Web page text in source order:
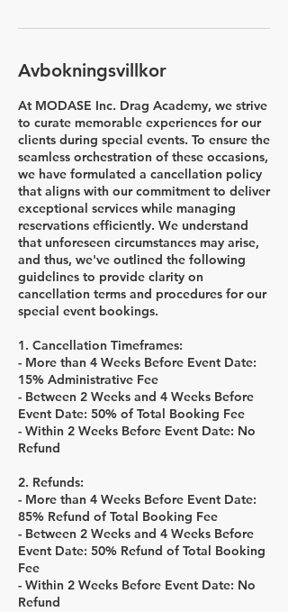
Avbokningsvillkor
At MODASE Inc. Drag Academy, we strive
to curate memorable experiences for our
clients during special events. To ensure the
seamless orchestration of these occasions,
we have formulated a cancellation policy
that aligns with our commitment to deliver
exceptional services while managing
reservations efficiently. We understand
that unforeseen circumstances may arise,
and thus, we've outlined the following
guidelines to provide clarity on
cancellation terms and procedures for our
special event bookings.
1. Cancellation Timeframes:
- More than 4 Weeks Before Event Date:
15% Administrative Fee
- Between 2 Weeks and 4 Weeks Before
Event Date: 50% of Total Booking Fee
- Within 2 Weeks Before Event Date: No
Refund
2. Refunds:
- More than 4 Weeks Before Event Date:
85% Refund of Total Booking Fee
- Between 2 Weeks and 4 Weeks Before
Event Date: 50% Refund of Total Booking
Fee
- Within 2 Weeks Before Event Date: No
Refund